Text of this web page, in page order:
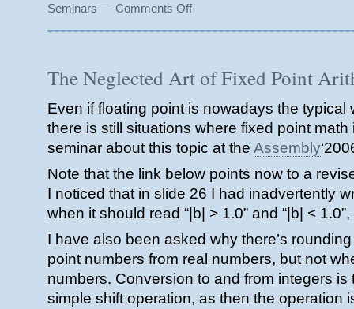
Seminars — Comments Offon
Mode
Interface
(2007)
The Neglected Art of Fixed Point
Even if floating point is nowadays the typical
there is still situations where fixed point
seminar about this topic at the Assembly
Note that the link below points now to a
I noticed that in slide 26 I had inadvertently
when it should read “|b| > 1.0” and “|b| <
I have also been asked why there’s
point numbers from real numbers, but not
numbers. Conversion to and from integers is
simple shift operation, as then the operation